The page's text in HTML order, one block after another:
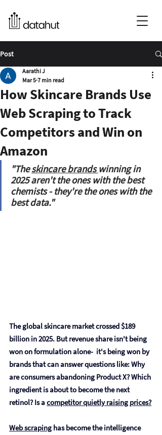
Post
How Skincare Brands Use
Web Scraping to Track
Competitors and Win on
Amazon
Aarathi J
Mar 5 7 min read
"The skincare brands winning in
2025 aren't the ones with the best
chemists - they're the ones with the
best data."
The global skincare market crossed $189
billion in 2025. But revenue share isn't being
won on formulation alone-  it's being won by
brands that can answer questions like: Why
are consumers abandoning Product X? Which
ingredient is about to become the next
retinol? Is a competitor quietly raising prices?
Web scraping has become the intelligence